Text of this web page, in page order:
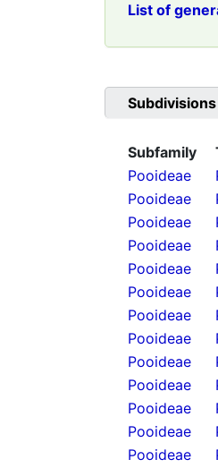
List of
Subfamily
Pooideae
Pooideae
Pooideae
Pooideae
Pooideae
Pooideae
Pooideae
Pooideae
Pooideae
Pooideae
Pooideae
Pooideae
Pooideae